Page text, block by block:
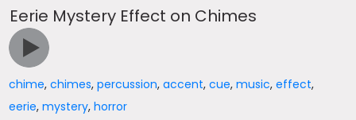
Eerie Mystery Effect on Chimes
chime,chimes,percussion,accent,cue,music,effect,
eerie,mystery,horror